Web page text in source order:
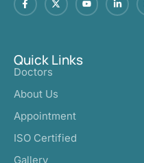
Quick Links
Doctors
About Us
Appointment
ISO Certified
Gallery